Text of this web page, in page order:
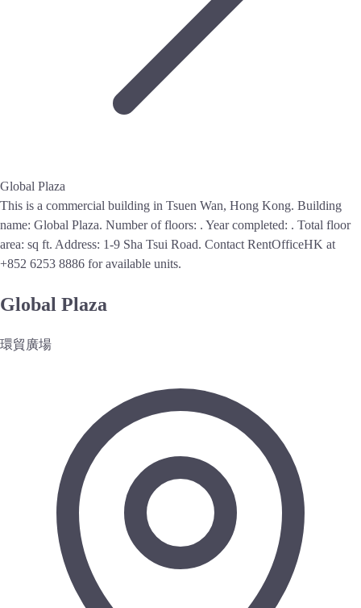
Global Plaza
This is a commercial building in Tsuen Wan, Hong Kong. Building
name: Global Plaza. Number of floors: . Year completed: . Total floor
area: sq ft. Address: 1-9 Sha Tsui Road. Contact RentOfficeHK at
+852 6253 8886 for available units.
Global Plaza
環貿廣場